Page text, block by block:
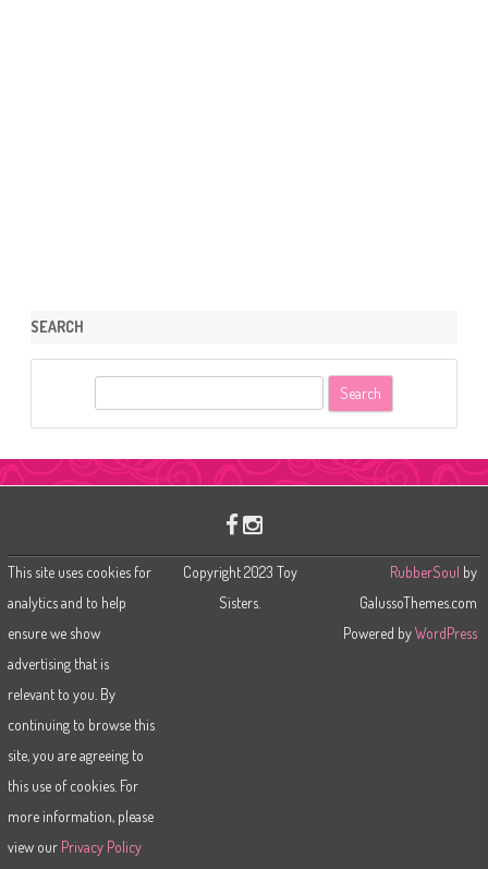
SEARCH
This site uses cookies for
analytics and to help
ensure we show
advertising that is
relevant to you. By
continuing to browse this
site, you are agreeing to
this use of cookies. For
more information, please
view our Privacy Policy
Copyright 2023 Toy
Sisters.
RubberSoul by
GalussoThemes.com
Powered byWordPress